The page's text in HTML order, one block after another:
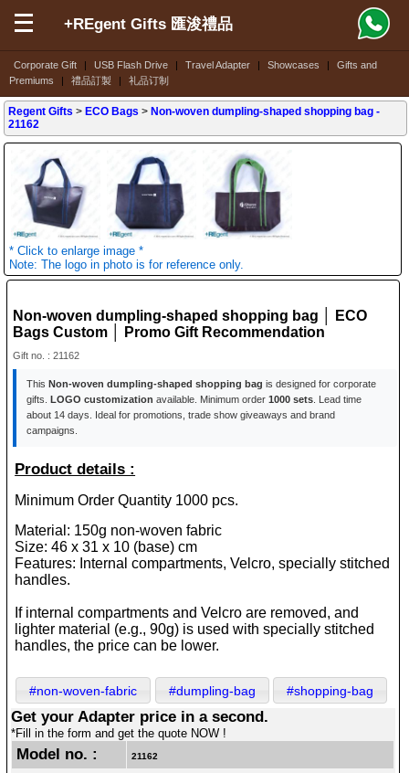
Corporate Gift | USB Flash Drive | Travel Adapter | Showcases |
Gifts and
Premiums
| 禮品訂製 | 礼品订制
+REgent Gifts 匯浚禮品
Regent Gifts > ECO Bags > Non-woven dumpling-shaped shopping bag -
21162
* Click to enlarge image *
Note: The logo in photo is for reference only.
Non-woven dumpling-shaped shopping bag │ ECO
Bags Custom │ Promo Gift Recommendation
Gift no. : 21162
This Non-woven dumpling-shaped shopping bag is designed for corporate
gifts. LOGO customization available. Minimum order1000 sets. Lead time
about 14 days. Ideal for promotions, trade show giveaways and brand
campaigns.
Product details :
Minimum Order Quantity 1000 pcs.
Material: 150g non-woven fabric
Size: 46 x 31 x 10 (base) cm
Features: Internal compartments, Velcro, specially stitched
handles.
If internal compartments and Velcro are removed, and
lighter material (e.g., 90g) is used with specially stitched
handles, the price can be lower.
#non-woven-fabric #dumpling-bag #shopping-bag
Get your Adapter price in a second.
*Fill in the form and get the quote NOW !
Model no. : 21162